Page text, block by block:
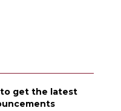
get the latest